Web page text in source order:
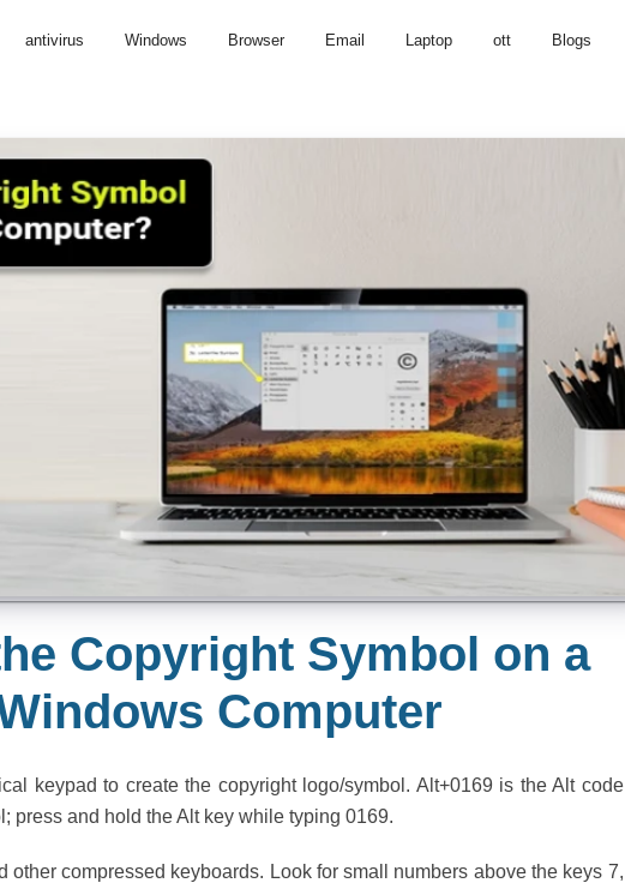
antivirus Windows Browser Email Laptop ott Blogs
Copyright Symbol on a
Computer
keypad to create the copyright logo/symbol. Alt+0169 is the Alt code
press and hold the Alt key while typing 0169.
other compressed keyboards. Look for small numbers above the keys 7,